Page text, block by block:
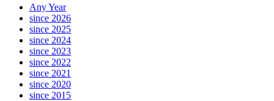
Any Year
since 2026
since 2025
since 2024
since 2023
since 2022
since 2021
since 2020
since 2015